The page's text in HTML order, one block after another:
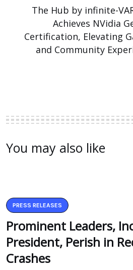
The Hub by infinite-
Achieves NVidia
Certification, Elevating
and Community
You may also like
PRESS RELEASES
Prominent Leaders,
President, Perish in
Crashes